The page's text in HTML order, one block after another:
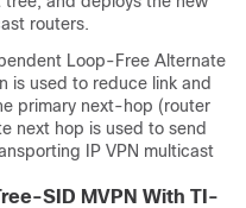
routers.
Loop-Free Alternate
is used to reduce link and
primary next-hop (router
next hop is used to send
IP VPN multicast
SID MVPN With TI-